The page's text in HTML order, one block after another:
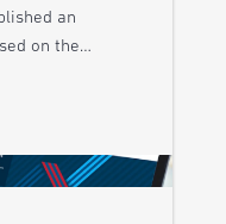
an
on the…